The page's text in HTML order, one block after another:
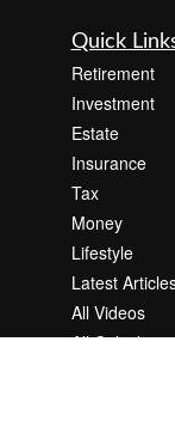
Quick
Retirement
Investment
Estate
Insurance
Tax
Money
Lifestyle
Latest
All Videos
All